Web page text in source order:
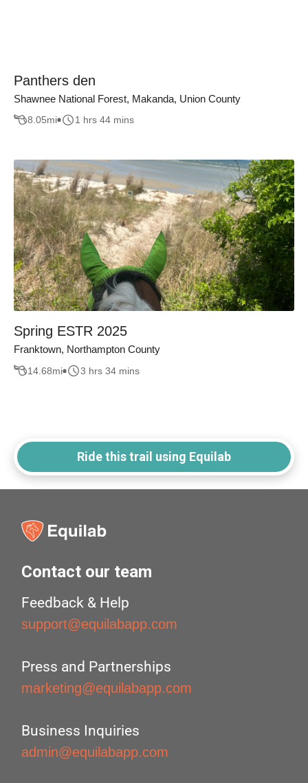
Panthers den
Shawnee National Forest, Makanda, Union County
8.05mi 1 hrs 44 mins
Spring ESTR 2025
Franktown, Northampton County
14.68mi 3 hrs 34 mins
Ride this trail using Equilab
Contact our team
Feedback & Help
support@equilabapp.com
Press and Partnerships
marketing@equilabapp.com
Business Inquiries
admin@equilabapp.com